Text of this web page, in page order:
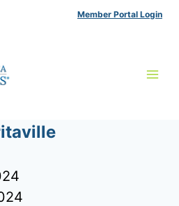
Member Portal Login